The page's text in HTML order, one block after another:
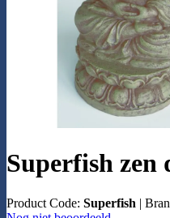
Superfish zen
Product Code: Superfish |